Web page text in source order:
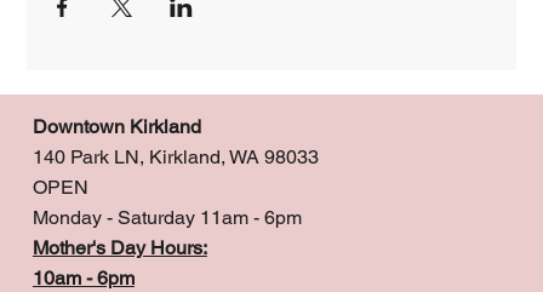
Downtown Kirkland
140 Park LN, Kirkland, WA 98033
OPEN
Monday - Saturday 11am - 6pm
Mother's Day Hours:
10am - 6pm